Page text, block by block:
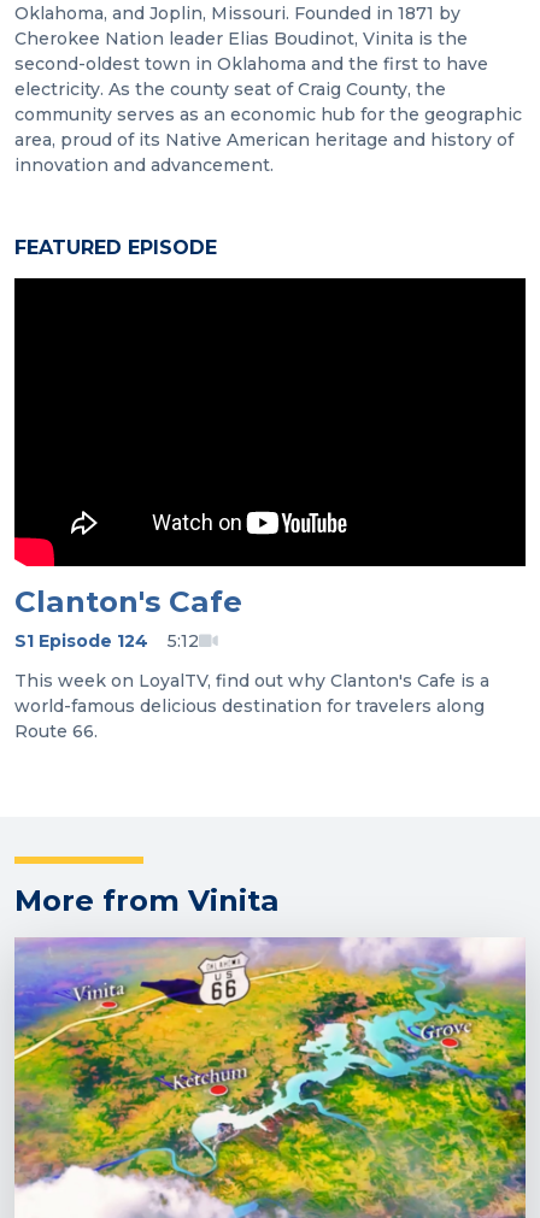
Oklahoma, and Joplin, Missouri. Founded in 1871 by
Cherokee Nation leader Elias Boudinot, Vinita is the
second-oldest town in Oklahoma and the first to have
electricity. As the county seat of Craig County, the
community serves as an economic hub for the geographic
area, proud of its Native American heritage and history of
innovation and advancement.
FEATURED EPISODE
Clanton's Cafe
S1 Episode 124
5:12
This week on LoyalTV, find out why Clanton's Cafe is a
world-famous delicious destination for travelers along
Route 66.
More from Vinita